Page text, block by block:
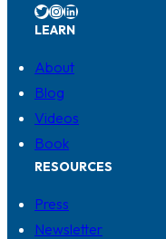
Twitter InstagramLinkedIn
LEARN
About
Blog
Videos
Book
RESOURCES
Press
Newsletter